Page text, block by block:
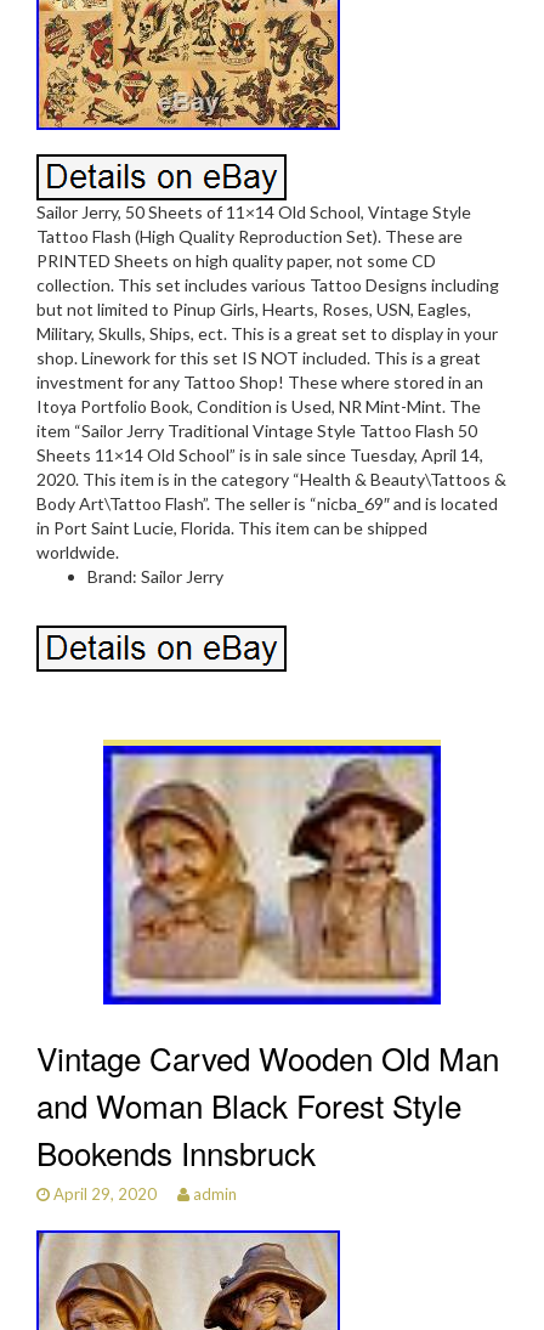
Sailor Jerry, 50 Sheets of 11×14 Old School, Vintage Style
Tattoo Flash (High Quality Reproduction Set). These are
PRINTED Sheets on high quality paper, not some CD
collection. This set includes various Tattoo Designs including
but not limited to Pinup Girls, Hearts, Roses, USN, Eagles,
Military, Skulls, Ships, ect. This is a great set to display in your
shop. Linework for this set IS NOT included. This is a great
investment for any Tattoo Shop! These where stored in an
Itoya Portfolio Book, Condition is Used, NR Mint-Mint. The
item “Sailor Jerry Traditional Vintage Style Tattoo Flash 50
Sheets 11×14 Old School” is in sale since Tuesday, April 14,
2020. This item is in the category “Health & Beauty\Tattoos &
Body Art\Tattoo Flash”. The seller is “nicba_69″ and is located
in Port Saint Lucie, Florida. This item can be shipped
worldwide.
Brand: Sailor Jerry
Vintage Carved Wooden Old Man
and Woman Black Forest Style
Bookends Innsbruck
April 29, 2020 admin